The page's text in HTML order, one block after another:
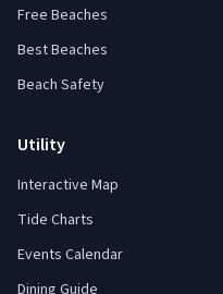
Free Beaches
Best Beaches
Beach Safety
Utility
Interactive Map
Tide Charts
Events Calendar
Dining Guide